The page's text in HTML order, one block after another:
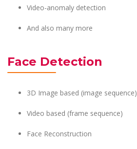
Video-anomaly detection
And also many more
Face Detection
3D Image based (image sequence)
Video based (frame sequence)
Face Reconstruction